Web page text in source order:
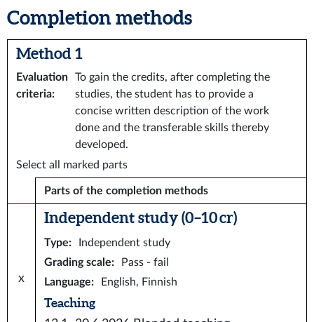
Completion methods
Method 1
Evaluation
criteria:
To gain the credits, after completing the
studies, the student has to provide a
concise written description of the work
done and the transferable skills thereby
developed.
Select all marked parts
Parts of the completion methods
x
Independent study (0–10 cr)
Type:
Independent study
Grading scale:
Pass - fail
Language: English, Finnish
Teaching